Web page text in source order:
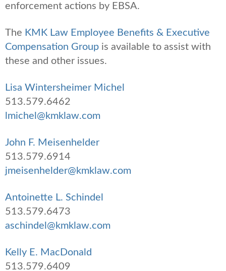
enforcement actions by EBSA.
The KMK Law Employee Benefits & Executive
Compensation Group is available to assist with
these and other issues.
Lisa Wintersheimer Michel
513.579.6462
lmichel@kmklaw.com
John F. Meisenhelder
513.579.6914
jmeisenhelder@kmklaw.com
Antoinette L. Schindel
513.579.6473
aschindel@kmklaw.com
Kelly E. MacDonald
513.579.6409